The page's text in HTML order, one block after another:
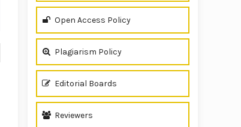
Open Access Policy
Plagiarism Policy
Editorial Boards
Reviewers